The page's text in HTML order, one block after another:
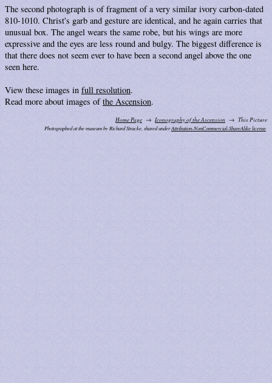
The second photograph is of fragment of a very similar ivory carbon-dated
810-1010. Christ's garb and gesture are identical, and he again carries that
unusual box. The angel wears the same robe, but his wings are more
expressive and the eyes are less round and bulgy. The biggest difference is
that there does not seem ever to have been a second angel above the one
seen here.
View these images in full resolution.
Read more about images ofthe Ascension.
Home Page Iconography of the Ascension This Picture
Photographed at the museum by Richard Stracke, shared underAttribution-NonCommercial-ShareAlike license